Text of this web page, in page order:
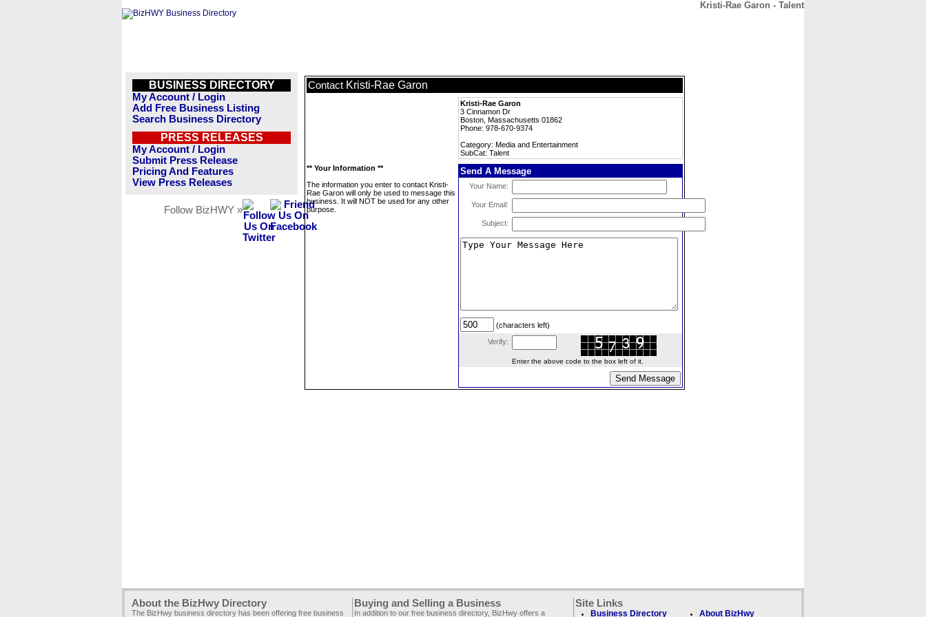
Kristi-Rae Garon - Talent
BUSINESS DIRECTORY
My Account / Login
Add Free Business Listing
Search Business Directory
PRESS RELEASES
My Account / Login
Submit Press Release
Pricing And Features
View Press Releases
Follow BizHWY »
Contact Kristi-Rae Garon
Kristi-Rae Garon
3 Cinnamon Dr
Boston, Massachusetts 01862
Phone: 978-670-9374
Category: Media and Entertainment
SubCat: Talent
** Your Information **
The information you enter to contact Kristi-
Rae Garon will only be used to message this
business. It will NOT be used for any other
purpose.
Send A Message
Your Name:
Your Email:
Subject:
(characters left)
Verify:
Enter the above code to the box left of it.
About the BizHwy Directory
The BizHwy business directory has been offering free business
Buying and Selling a Business
In addition to our free business directory, BizHwy offers a
Site Links
Business Directory About BizHwy